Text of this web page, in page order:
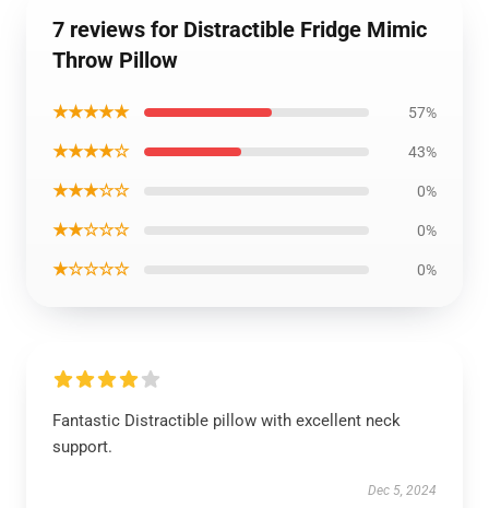
7 reviews for Distractible Fridge Mimic
Throw Pillow
★★★★★ 57%
★★★★☆ 43%
★★★☆☆ 0%
★★☆☆☆ 0%
★☆☆☆☆ 0%
Fantastic Distractible pillow with excellent neck
support.
Dec 5, 2024